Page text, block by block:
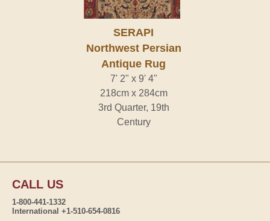
SERAPI
Northwest Persian
Antique Rug
7' 2" x 9' 4"
218cm x 284cm
3rd Quarter, 19th
Century
CALL US
1-800-441-1332
International +1-510-654-0816